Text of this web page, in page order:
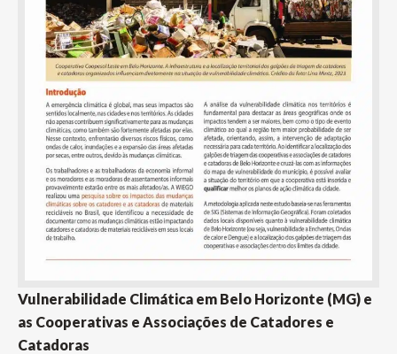
Vulnerabilidade Climática em Belo Horizonte (MG) e
as Cooperativas e Associações de Catadores e
Catadoras